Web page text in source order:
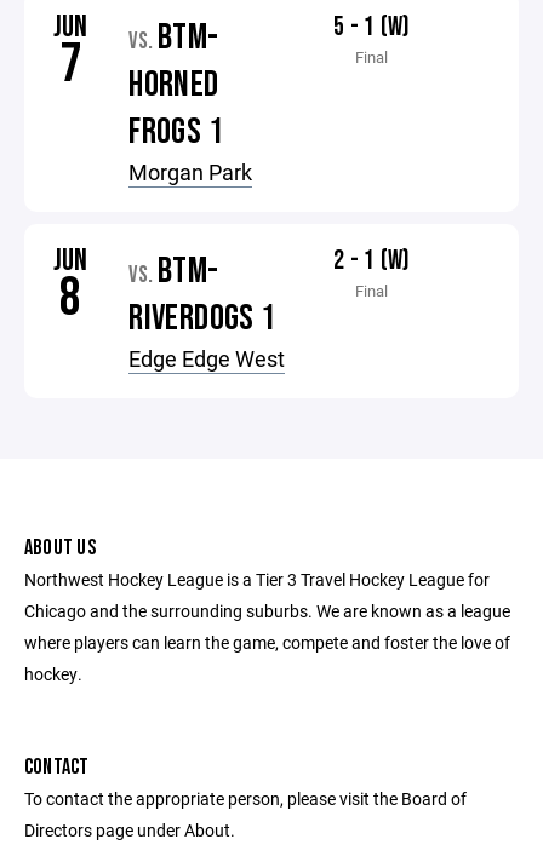
JUN
7 VS. BTM-
HORNED
FROGS 1
Morgan Park
5 - 1 (W)
Final
JUN
8 VS. BTM-
RIVERDOGS 1
Edge Edge West
2 - 1 (W)
Final
ABOUT US
Northwest Hockey League is a Tier 3 Travel Hockey League for
Chicago and the surrounding suburbs. We are known as a league
where players can learn the game, compete and foster the love of
hockey.
CONTACT
To contact the appropriate person, please visit the Board of
Directors page under About.